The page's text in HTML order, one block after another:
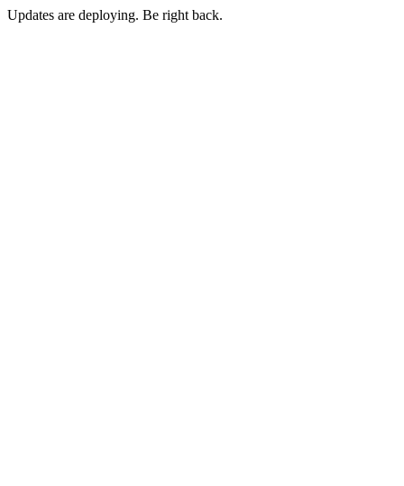
Updates are deploying. Be right back.